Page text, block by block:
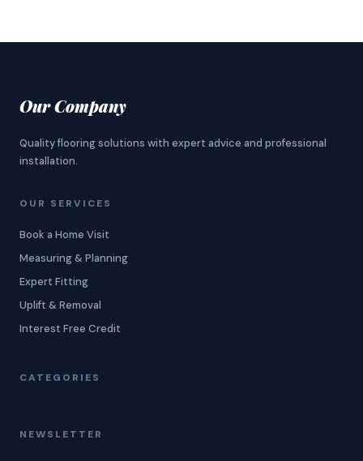
Our Company
Quality flooring solutions with expert advice and professional
installation.
OUR SERVICES
Book a Home Visit
Measuring & Planning
Expert Fitting
Uplift & Removal
Interest Free Credit
CATEGORIES
NEWSLETTER